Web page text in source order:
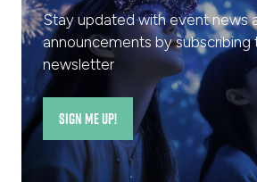
Stay updated with event news
announcements by subscribing
newsletter
SIGN ME UP!
(opens
a